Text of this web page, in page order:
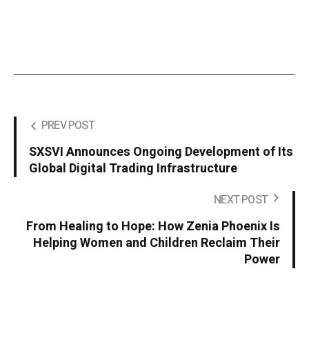
PREV POST
SXSVI Announces Ongoing Development of Its
Global Digital Trading Infrastructure
NEXT POST
From Healing to Hope: How Zenia Phoenix Is
Helping Women and Children Reclaim Their
Power